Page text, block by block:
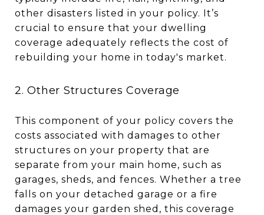
other disasters listed in your policy. It’s
crucial to ensure that your dwelling
coverage adequately reflects the cost of
rebuilding your home in today's market.
2. Other Structures Coverage
This component of your policy covers the
costs associated with damages to other
structures on your property that are
separate from your main home, such as
garages, sheds, and fences. Whether a tree
falls on your detached garage or a fire
damages your garden shed, this coverage